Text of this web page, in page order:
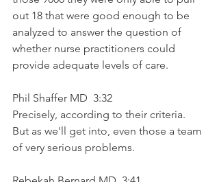
out 18 that were good enough to be
analyzed to answer the question of
whether nurse practitioners could
provide adequate levels of care.
Phil Shaffer MD  3:32
Precisely, according to their criteria.
But as we'll get into, even those a team
of very serious problems.